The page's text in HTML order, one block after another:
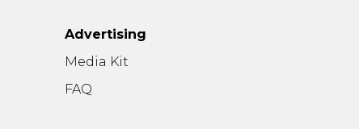
Advertising
Media Kit
FAQ